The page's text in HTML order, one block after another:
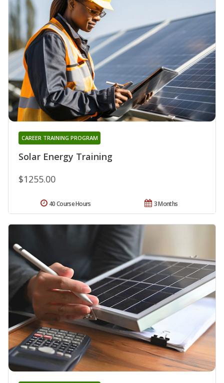
Solar Energy Training
CAREER TRAINING PROGRAM
$1255.00
3 Months
40 Course Hours